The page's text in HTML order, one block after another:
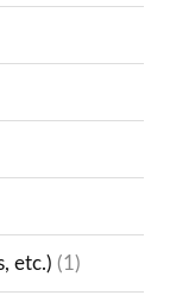
etc.) (1)